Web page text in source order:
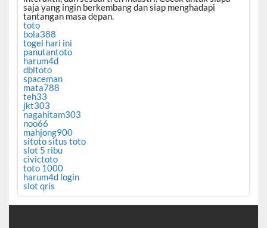
saja yang ingin berkembang dan siap menghadapi
tantangan masa depan.
toto
bola388
togel hari ini
panutantoto
harum4d
dbltoto
spaceman
mata788
teh33
jkt303
nagahitam303
noo66
mahjong900
sitoto situs toto
slot 5 ribu
civictoto
toto 1000
harum4d login
slot qris